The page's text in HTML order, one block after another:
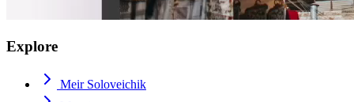
Explore
Meir Soloveichik